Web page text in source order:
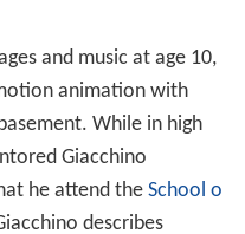
and music at age 10,
animation with
While in high
Giacchino
he attend the School o